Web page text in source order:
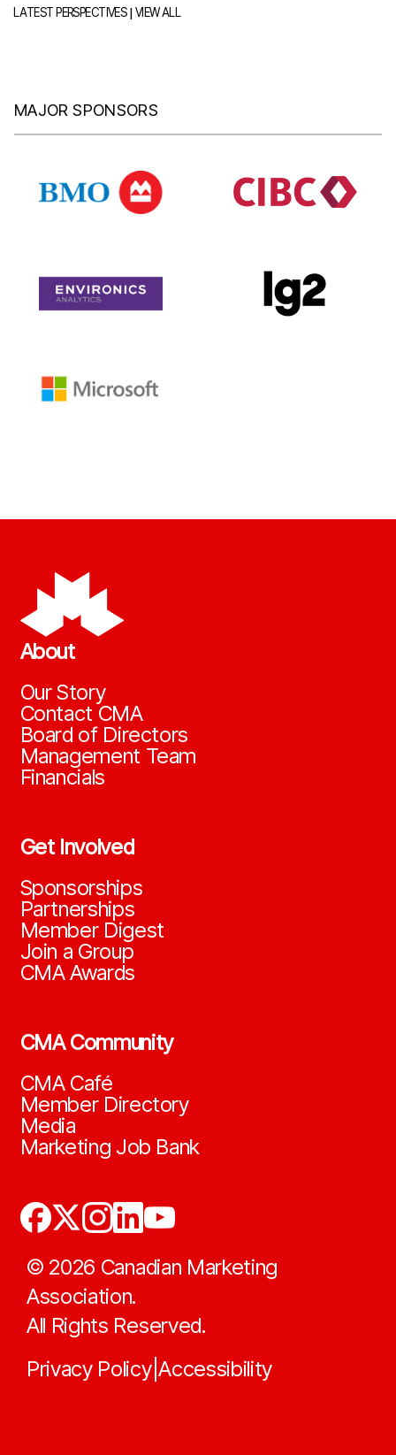
LATEST PERSPECTIVES|VIEW ALL
MAJOR SPONSORS
About
Our Story
Contact CMA
Board of Directors
Management Team
Financials
Get Involved
Sponsorships
Partnerships
Member Digest
Join a Group
CMA Awards
CMA Community
CMA Café
Member Directory
Media
Marketing Job Bank
© 2026 Canadian Marketing
Association.
All Rights Reserved.
Privacy Policy|Accessibility